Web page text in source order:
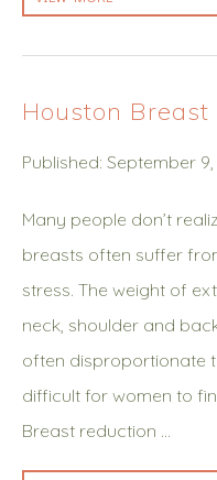
Houston
Published: September 9,
Many people don’t
breasts often suffer
stress. The weight of
neck, shoulder and
often disproportionate
difficult for women to
Breast reduction …